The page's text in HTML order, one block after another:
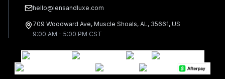
hello@lensandluxe.com
709 Woodward Ave, Muscle Shoals, AL, 35661, US
9:00 AM - 5:00 PM CST